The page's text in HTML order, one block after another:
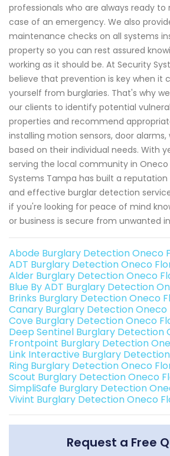
professionals who are always ready to
case of an emergency. We also
maintenance checks on all systems
property so you can rest assured
working as it should be. At Security
believe that prevention is key when it
yourself from burglaries. That's why
our clients to identify potential
properties and recommend
installing motion sensors, door alarms,
based on their individual needs. With
serving the local community in Oneco
Systems Tampa has built a
and effective burglar detection
if you're looking for peace of mind
or business is secure from unwanted
Abode Burglary Detection Oneco
ADT Burglary Detection Oneco
Alder Burglary Detection Oneco
Blue By ADT Burglary Detection
Brinks Burglary Detection Oneco
Canary Burglary Detection Oneco
Cove Burglary Detection Oneco
Deep Sentinel Burglary Detection
Frontpoint Burglary Detection
Link Interactive Burglary
Ring Burglary Detection Oneco
Scout Burglary Detection Oneco
SimpliSafe Burglary Detection
Vivint Burglary Detection Oneco
Request a Free